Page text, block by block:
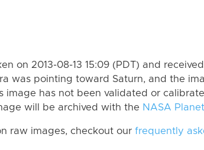
on 2013-08-13 15:09 (PDT) and
was pointing toward Saturn, and the
image has not been validated or
will be archived with the NASA
raw images, checkout our frequently